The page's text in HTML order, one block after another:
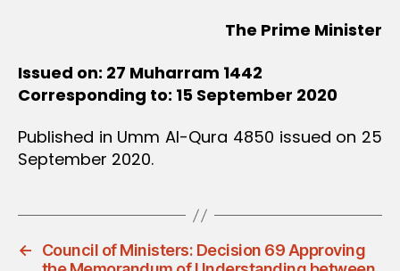
The Prime Minister
Issued on: 27 Muharram 1442
Corresponding to: 15 September 2020
Published in Umm Al-Qura 4850 issued on 25
September 2020.
←
Council of Ministers: Decision 69 Approving